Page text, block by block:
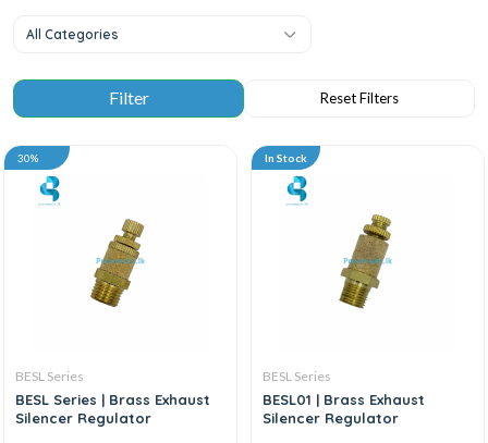
All Categories
30%
BESL Series
BESL Series | Brass Exhaust
Silencer Regulator
In Stock
BESL Series
BESL01 | Brass Exhaust
Silencer Regulator